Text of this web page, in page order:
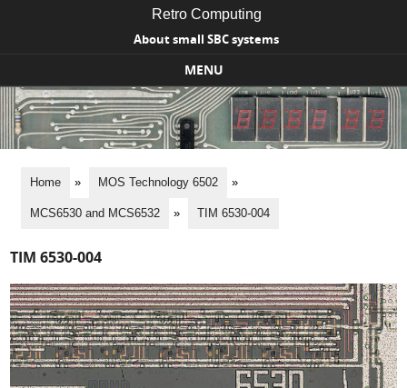
Retro Computing
About small SBC systems
MENU
Skip to content
Home » MOS Technology 6502 »
MCS6530 and MCS6532 » TIM 6530-004
TIM 6530-004